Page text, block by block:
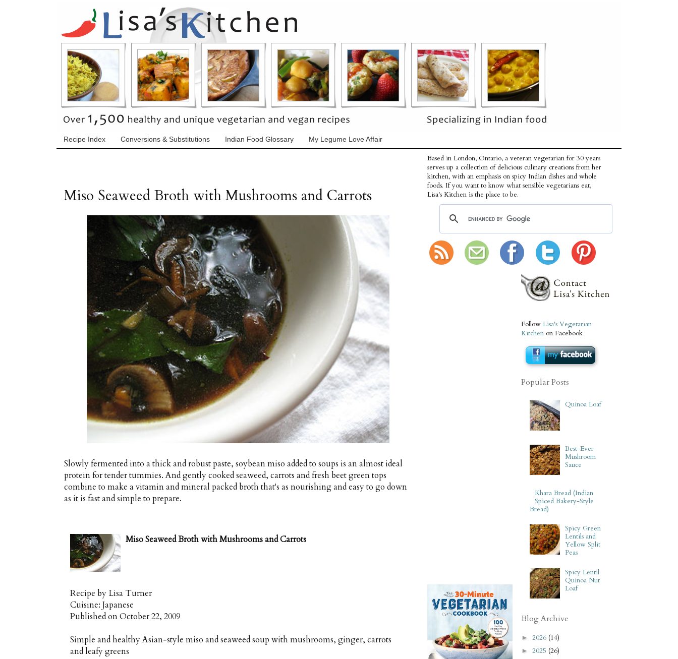
Recipe Index Conversions & Substitutions Indian Food Glossary My Legume Love Affair
Miso Seaweed Broth with Mushrooms and Carrots
Slowly fermented into a thick and robust paste, soybean miso added to soups is an almost ideal
protein for tender tummies. And gently cooked seaweed, carrots and fresh beet green tops
combine to make a vitamin and mineral packed broth that's as nourishing and easy to go down
as it is fast and simple to prepare.
Miso Seaweed Broth with Mushrooms and Carrots
Recipe by Lisa Turner
Cuisine: Japanese
Published onOctober 22, 2009
Simple and healthy Asian-style miso and seaweed soup with mushrooms, ginger, carrots
and leafy greens
Based in London, Ontario, a veteran vegetarian for 30 years
serves up a collection of delicious culinary creations from her
kitchen, with an emphasis on spicy Indian dishes and whole
foods. If you want to know what sensible vegetarians eat,
Lisa's Kitchen is the place to be.
Follow Lisa's Vegetarian
Kitchen on Facebook
Popular Posts
Quinoa Loaf
Best-Ever
Mushroom
Sauce
Khara Bread (Indian
Spiced Bakery-Style
Bread)
Spicy Green
Lentils and
Yellow Split
Peas
Spicy Lentil
Quinoa Nut
Loaf
Blog Archive
► 2026 (14)
► 2025 (26)